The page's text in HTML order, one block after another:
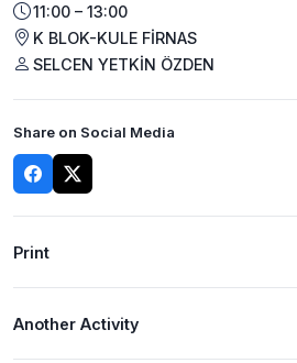
11:00 – 13:00
K BLOK-KULE FİRNAS
SELCEN YETKİN ÖZDEN
Share on Social Media
Print
Another Activity